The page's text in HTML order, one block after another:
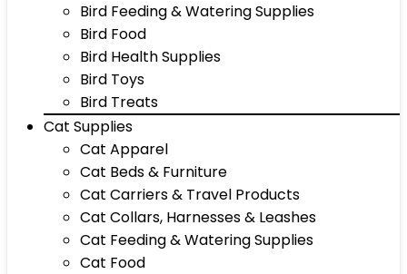
Bird Feeding & Watering Supplies
Bird Food
Bird Health Supplies
Bird Toys
Bird Treats
Cat Supplies
Cat Apparel
Cat Beds & Furniture
Cat Carriers & Travel Products
Cat Collars, Harnesses & Leashes
Cat Feeding & Watering Supplies
Cat Food